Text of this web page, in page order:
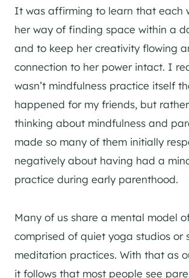
It was affirming to learn that each
her way of finding space within a
and to keep her creativity flowing
connection to her power intact. I
wasn’t mindfulness practice itself
happened for my friends, but
thinking about mindfulness and
made so many of them initially
negatively about having had a
practice during early parenthood.
Many of us share a mental model
comprised of quiet yoga studios or
meditation practices. With that as
it follows that most people see